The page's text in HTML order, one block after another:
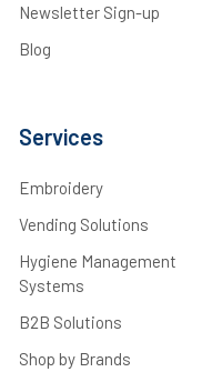
Newsletter Sign-up
Blog
Services
Embroidery
Vending Solutions
Hygiene Management
Systems
B2B Solutions
Shop by Brands